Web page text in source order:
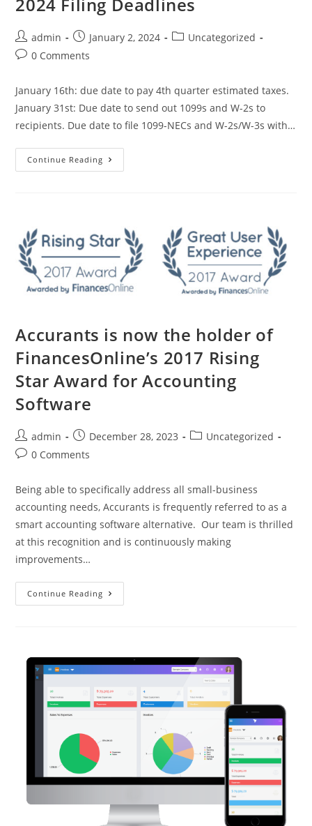
admin January 2, 2024
Uncategorized
0 Comments
January 16th: due date to pay 4th quarter estimated taxes.
January 31st: Due date to send out 1099s and W-2s to
recipients. Due date to file 1099-NECs and W-2s/W-3s with…
Continue Reading
Accurants is now the holder of
FinancesOnline’s 2017 Rising
Star Award for Accounting
Software
admin December 28, 2023
Uncategorized
0 Comments
Being able to specifically address all small-business
accounting needs, Accurants is frequently referred to as a
smart accounting software alternative. Our team is thrilled
at this recognition and is continuously making
improvements…
Continue Reading